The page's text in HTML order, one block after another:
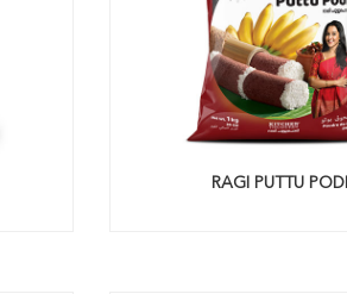
RAGI PUTTU PODI